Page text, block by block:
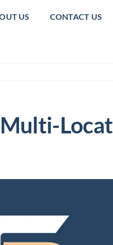
US CONTACT US
Multi-